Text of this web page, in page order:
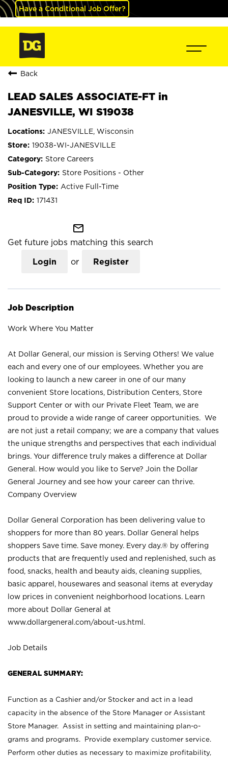
Have a Conditional Job Offer?
Back
LEAD SALES ASSOCIATE-FT in
JANESVILLE, WI S19038
JANESVILLE, Wisconsin
19038-WI-JANESVILLE
Store Careers
Store Positions - Other
Active Full-Time
171431
mail_outline
Get future jobs matching this search
Login or Register
Job Description
Work Where You Matter
At Dollar General, our mission is Serving Others! We value
each and every one of our employees. Whether you are
looking to launch a new career in one of our many
convenient Store locations, Distribution Centers, Store
Support Center or with our Private Fleet Team, we are
proud to provide a wide range of career opportunities. We
are not just a retail company; we are a company that values
the unique strengths and perspectives that each individual
brings. Your difference truly makes a difference at Dollar
General. How would you like to Serve? Join the Dollar
General Journey and see how your career can thrive.
Company Overview
Dollar General Corporation has been delivering value to
shoppers for more than 80 years. Dollar General helps
shoppers Save time. Save money. Every day.® by offering
products that are frequently used and replenished, such as
food, snacks, health and beauty aids, cleaning supplies,
basic apparel, housewares and seasonal items at everyday
low prices in convenient neighborhood locations. Learn
more about Dollar General at
www.dollargeneral.com/about-us.html .
Job Details
GENERAL SUMMARY:
Function as a Cashier and/or Stocker and act in a lead
capacity in the absence of the Store Manager or Assistant
Store Manager. Assist in setting and maintaining plan-o-
grams and programs. Provide exemplary customer service.
Perform other duties as necessary to maximize profitability,